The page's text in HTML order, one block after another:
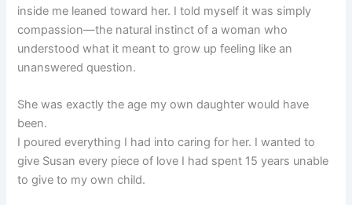
inside me leaned toward her. I told myself it was simply
compassion—the natural instinct of a woman who
understood what it meant to grow up feeling like an
unanswered question.
She was exactly the age my own daughter would have
been.
I poured everything I had into caring for her. I wanted to
give Susan every piece of love I had spent 15 years unable
to give to my own child.